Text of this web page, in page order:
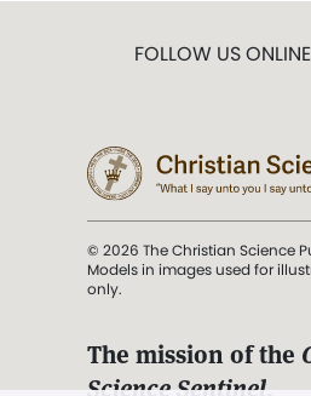
FOLLOW US ONLINE
© 2026 The Christian Science
Models in images used for
only.
The mission of the
Science Sentinel.